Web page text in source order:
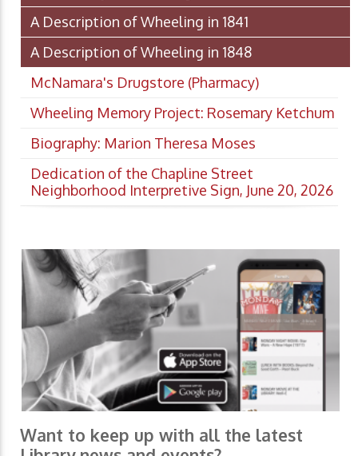
A Description of Wheeling in 1841
A Description of Wheeling in 1848
McNamara's Drugstore (Pharmacy)
Wheeling Memory Project: Rosemary Ketchum
Biography: Marion Theresa Moses
Dedication of the Chapline Street
Neighborhood Interpretive Sign, June 20, 2026
Want to keep up with all the latest